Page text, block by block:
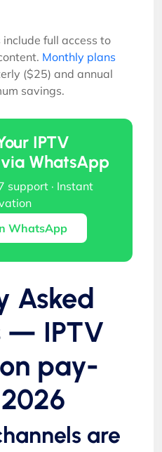
full access to
Monthly plans
($25) and annual
savings.
IPTV
WhatsApp
support · Instant
WhatsApp
Asked
— IPTV
pay-
are